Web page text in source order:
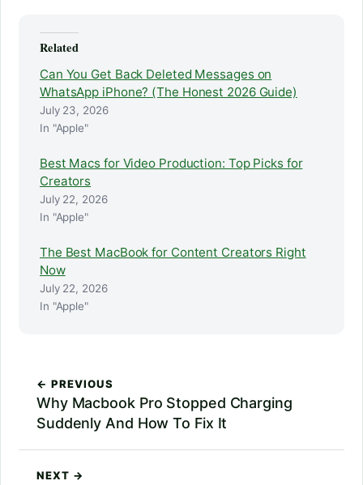
Related
Can You Get Back Deleted Messages on
WhatsApp iPhone? (The Honest 2026 Guide)
July 23, 2026
In "Apple"
Best Macs for Video Production: Top Picks for
Creators
July 22, 2026
In "Apple"
The Best MacBook for Content Creators Right
Now
July 22, 2026
In "Apple"
← PREVIOUS
Why Macbook Pro Stopped Charging
Suddenly And How To Fix It
NEXT →